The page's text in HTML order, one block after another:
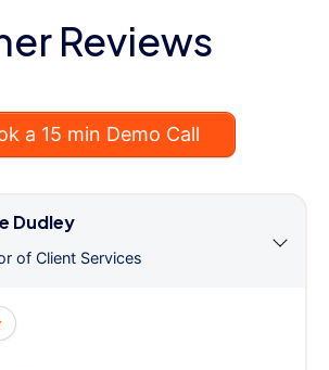
Reviews
a 15 min Demo Call
Dudley
of Client Services